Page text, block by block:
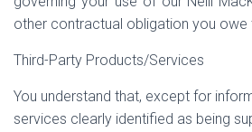
other contractual obligation you owe
Third-Party Products/Services
You understand that, except for
services clearly identified as being